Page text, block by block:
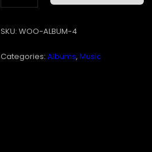
#4
SKU: WOO-ALBUM-4
Categories: Albums, Music